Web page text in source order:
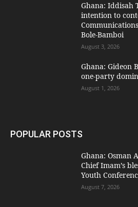
Ghana: Iddisah
intention to
Bole-Bamboi
August 3, 2026
Ghana: Gideon
one-party
August 1, 2026
POPULAR POSTS
Ghana: Osman
Chief Imam’s
Youth
August 7, 2026